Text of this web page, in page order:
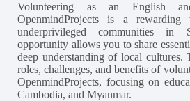
Volunteering as an English
OpenmindProjects is a
underprivileged communities in
opportunity allows you to share
deep understanding of local cultures.
roles, challenges, and benefits of
OpenmindProjects, focusing on
Cambodia, and Myanmar.